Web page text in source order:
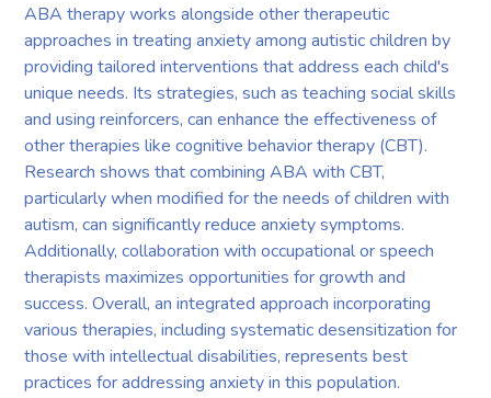
ABA therapy works alongside other therapeutic
approaches in treating anxiety among autistic children by
providing tailored interventions that address each child's
unique needs. Its strategies, such as teaching social skills
and using reinforcers, can enhance the effectiveness of
other therapies like cognitive behavior therapy (CBT).
Research shows that combining ABA with CBT,
particularly when modified for the needs of children with
autism, can significantly reduce anxiety symptoms.
Additionally, collaboration with occupational or speech
therapists maximizes opportunities for growth and
success. Overall, an integrated approach incorporating
various therapies, including systematic desensitization for
those with intellectual disabilities, represents best
practices for addressing anxiety in this population.